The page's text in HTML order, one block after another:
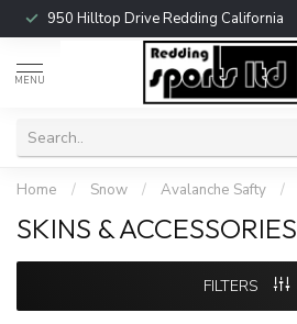
950 Hilltop Drive Redding California
MENU
Home / Snow / Avalanche Safty /
SKINS & ACCESSORIES
FILTERS